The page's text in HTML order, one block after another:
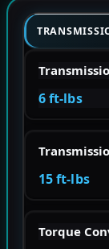
6 ft-lbs
15 ft-lbs
Torque